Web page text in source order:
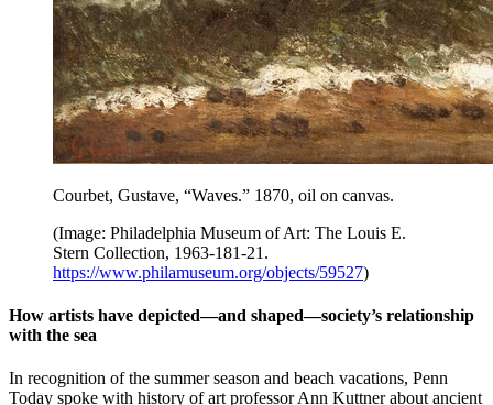
Courbet, Gustave, “Waves.” 1870, oil on canvas.
(Image: Philadelphia Museum of Art: The Louis E.
Stern Collection, 1963-181-21.
https://www.philamuseum.org/objects/59527)
How artists have depicted—and shaped—society’s relationship
with the sea
In recognition of the summer season and beach vacations, Penn
Today spoke with history of art professor Ann Kuttner about ancient